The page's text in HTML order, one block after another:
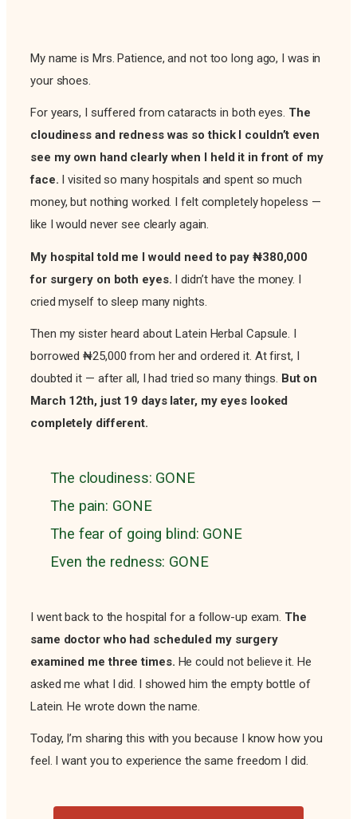
My name is Mrs. Patience, and not too long ago, I was in
your shoes.
For years, I suffered from cataracts in both eyes. The
cloudiness and redness was so thick I couldn’t even
see my own hand clearly when I held it in front of my
face. I visited so many hospitals and spent so much
money, but nothing worked. I felt completely hopeless —
like I would never see clearly again.
My hospital told me I would need to pay ₦380,000
for surgery on both eyes. I didn’t have the money. I
cried myself to sleep many nights.
Then my sister heard about Latein Herbal Capsule. I
borrowed ₦25,000 from her and ordered it. At first, I
doubted it — after all, I had tried so many things. But on
March 12th, just 19 days later, my eyes looked
completely different.
The cloudiness: GONE
The pain: GONE
The fear of going blind: GONE
Even the redness: GONE
I went back to the hospital for a follow-up exam. The
same doctor who had scheduled my surgery
examined me three times. He could not believe it. He
asked me what I did. I showed him the empty bottle of
Latein. He wrote down the name.
Today, I’m sharing this with you because I know how you
feel. I want you to experience the same freedom I did.